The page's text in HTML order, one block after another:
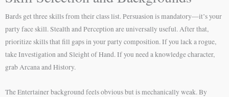
Bards get three skills from their class list. Persuasion is mandatory—it’s your
party face skill. Stealth and Perception are universally useful. After that,
prioritize skills that fill gaps in your party composition. If you lack a rogue,
take Investigation and Sleight of Hand. If you need a knowledge character,
grab Arcana and History.
The Entertainer background feels obvious but is mechanically weak. By